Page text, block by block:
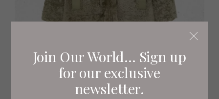
Join Our World... Sign up
for our exclusive
newsletter.
Reversible Shearling Coat
joseph-fashion.com